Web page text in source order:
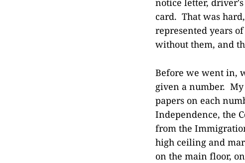
notice letter,
card. That was
represented years
without them, and
Before we went in,
given a number.
papers on each
Independence, the
from the
high ceiling and
on the main floor,